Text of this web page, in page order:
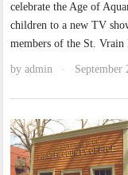
celebrate the Age of
children to a new TV
members of the St.
byadmin · September